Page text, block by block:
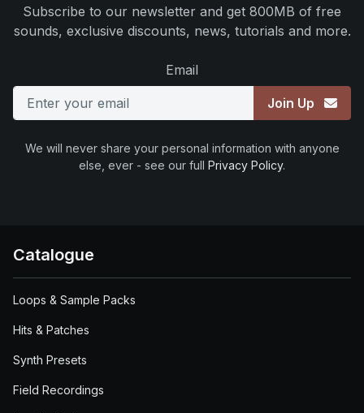
Subscribe to our newsletter and get 800MB of free
sounds, exclusive discounts, news, tutorials and more.
Email
Join Up
We will never share your personal information with anyone
else, ever - see our full Privacy Policy.
Catalogue
Loops & Sample Packs
Hits & Patches
Synth Presets
Field Recordings